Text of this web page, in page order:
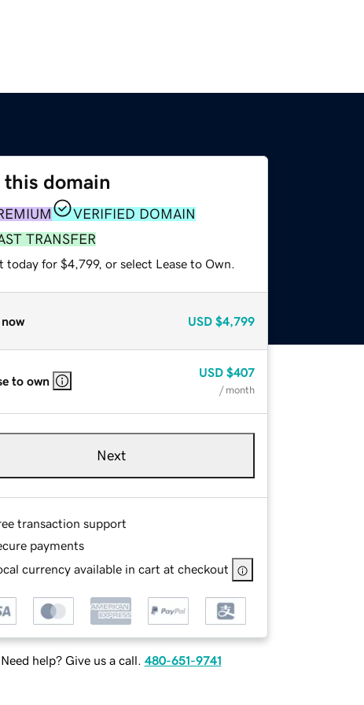
this domain
VERIFIED DOMAIN
TRANSFER
today for $4,799, or select Lease to Own.
USD $4,799
to own
USD $407
/ month
Next
transaction support
payments
currency available in cart at checkout
Need help? Give us a call. 480-651-9741